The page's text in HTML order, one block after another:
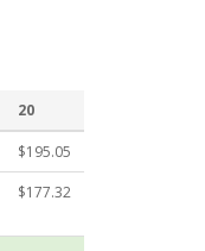
20
$195.05
$177.32